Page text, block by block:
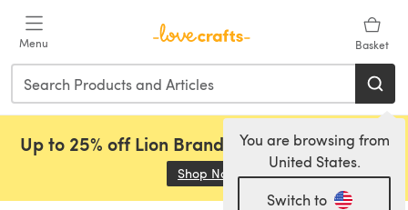
Menu Basket
You are browsing from
United States.
Switch to
Up to 25% off Lion Brand, Sirdar and Rowan!
Shop Now (opens in a new tab)